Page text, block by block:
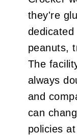
they're
peanuts,
The
always
and
can
policies